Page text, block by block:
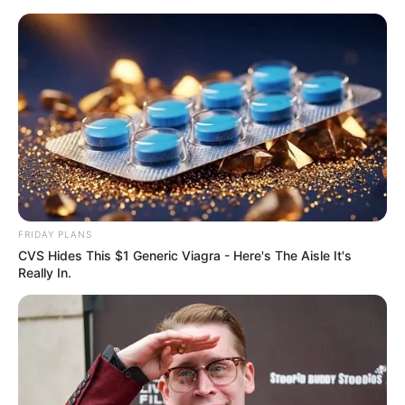
Skip
Menu
Jamtara Season 2 (Netflix)
Web Series Story, Cast,
Real Name, Wiki & More
FRIDAY PLANS
CVS Hides This $1 Generic Viagra - Here's The Aisle It's
Really In.